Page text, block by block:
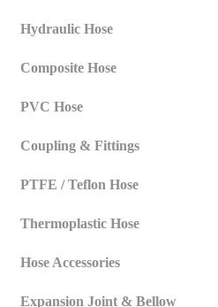
Hydraulic Hose
Composite Hose
PVC Hose
Coupling & Fittings
PTFE / Teflon Hose
Thermoplastic Hose
Hose Accessories
Expansion Joint & Bellow